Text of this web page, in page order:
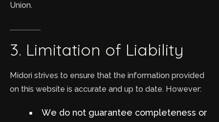
Union.
3. Limitation of Liability
Midori strives to ensure that the information provided
on this website is accurate and up to date. However:
We do not guarantee completeness or